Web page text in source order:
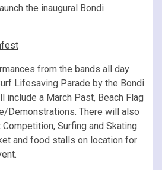
the inaugural Bondi
from the bands all day
Lifesaving Parade by the Bondi
include a March Past, Beach Flag
Demonstrations. There will also
Surfing and Skating
and food stalls on location for